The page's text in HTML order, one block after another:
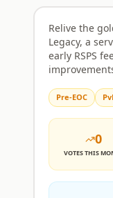
Rank46
Relive the
Legacy, a
early RSPS
again,
miss that
seeking
server
introducing
gameplay
experience to
Pre-EOC
0
VOTESTHIS